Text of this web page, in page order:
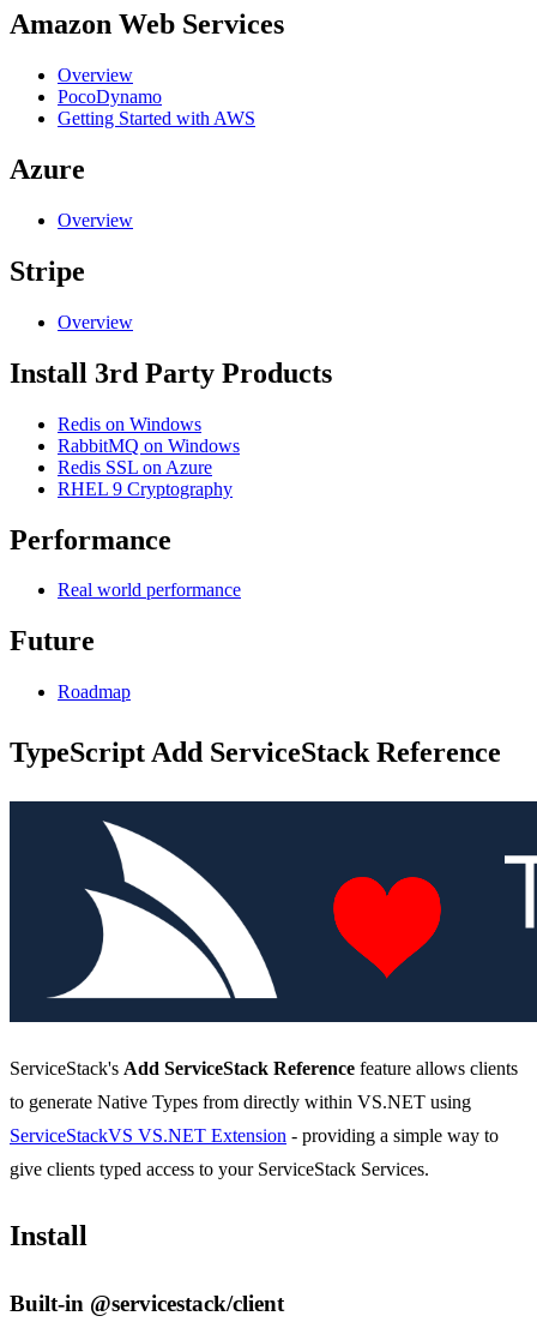
Amazon Web Services
Overview
PocoDynamo
Getting Started with AWS
Azure
Overview
Stripe
Overview
Install 3rd Party Products
Redis on Windows
RabbitMQ on Windows
Redis SSL on Azure
RHEL 9 Cryptography
Performance
Real world performance
Future
Roadmap
TypeScript Add ServiceStack Reference
ServiceStack's Add ServiceStack Reference feature allows clients
to generate Native Types from directly within VS.NET using
ServiceStackVS VS.NET Extension - providing a simple way to
give clients typed access to your ServiceStack Services.
Install
Built-in @servicestack/client